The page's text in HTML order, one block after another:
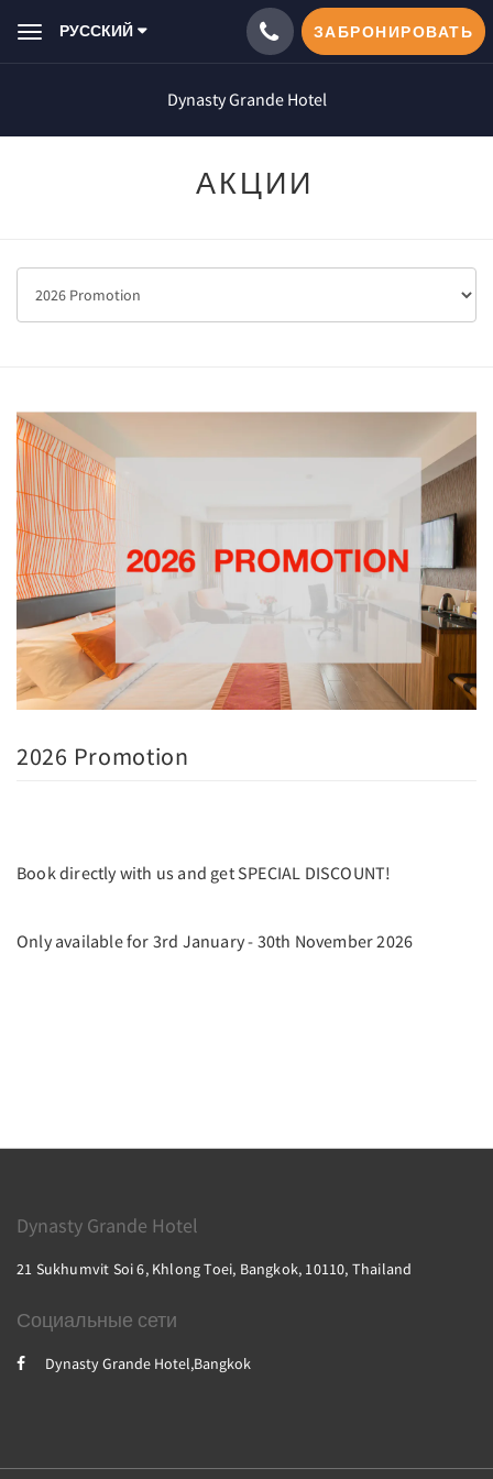
ToggleРУССКИЙ ЗАБРОНИРОВАТЬ
Dynasty Grande Hotel
АКЦИИ
2026 Promotion
Book directly with us and get SPECIAL DISCOUNT!
Only available for 3rd January - 30th November 2026
Dynasty Grande Hotel
21 Sukhumvit Soi 6, Khlong Toei, Bangkok, 10110, Thailand
Социальные сети
Dynasty Grande Hotel,Bangkok